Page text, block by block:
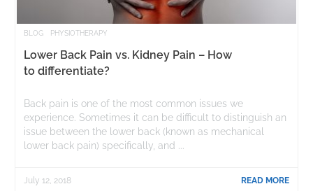
BLOG PHYSIOTHERAPY
Lower Back Pain vs. Kidney Pain – How
to differentiate?
Back pain is one of the most common issues we
experience. Sometimes it can be difficult to distinguish an
issue between the lower back (known as mechanical
lower back pain) specifically, and ...
READ MORE
July 12, 2018